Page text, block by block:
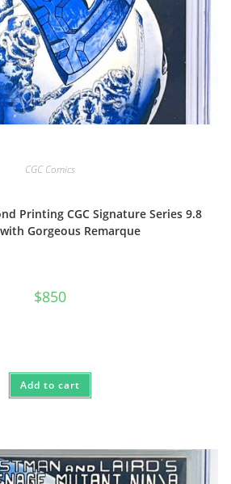
CGC Comics
Printing CGC Signature Series 9.8
Gorgeous Remarque
$850
Add to cart